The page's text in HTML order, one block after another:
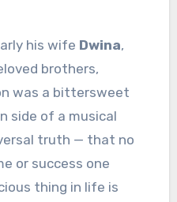
his wife Dwina,
brothers,
was a bittersweet
side of a musical
truth — that no
or success one
thing in life is